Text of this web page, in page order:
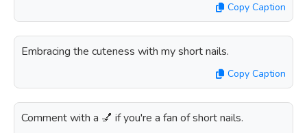
Copy Caption
Embracing the cuteness with my short nails.
Copy Caption
Comment with a 💅 if you're a fan of short nails.